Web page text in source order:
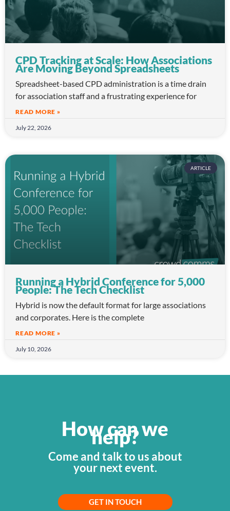
CPD Tracking at Scale: How Associations
Are Moving Beyond Spreadsheets
Spreadsheet-based CPD administration is a time drain
for association staff and a frustrating experience for
READ MORE »
July 22, 2026
ARTICLE
Running a Hybrid Conference for 5,000
People: The Tech Checklist
Hybrid is now the default format for large associations
and corporates. Here is the complete
READ MORE »
July 10, 2026
How can we
help?
Come and talk to us about
your next event.
GET IN TOUCH